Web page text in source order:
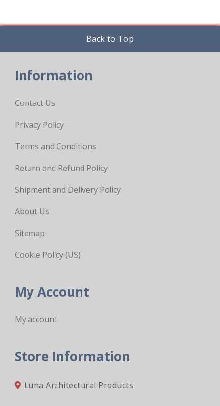
Back to Top
Information
Contact Us
Privacy Policy
Terms and Conditions
Return and Refund Policy
Shipment and Delivery Policy
About Us
Sitemap
Cookie Policy (US)
My Account
My account
Store Information
Luna Architectural Products